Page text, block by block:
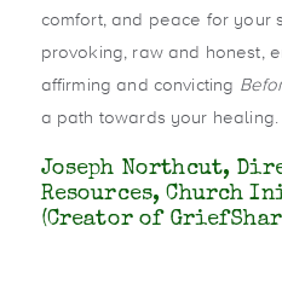
comfort, and peace for your
provoking, raw and honest,
affirming and convicting
a path towards your healing.
Joseph Northcut,
Resources, Church
(Creator of